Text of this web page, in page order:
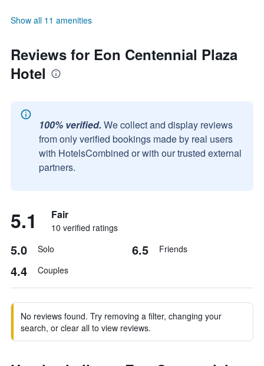
Show all 11 amenities
Reviews for Eon Centennial Plaza
Hotel
100% verified. We collect and display reviews
from only verified bookings made by real users
with HotelsCombined or with our trusted external
partners.
5.1 Fair
10 verified ratings
5.0 Solo 6.5 Friends
4.4 Couples
No reviews found. Try removing a filter, changing your
search, or clear all to view reviews.